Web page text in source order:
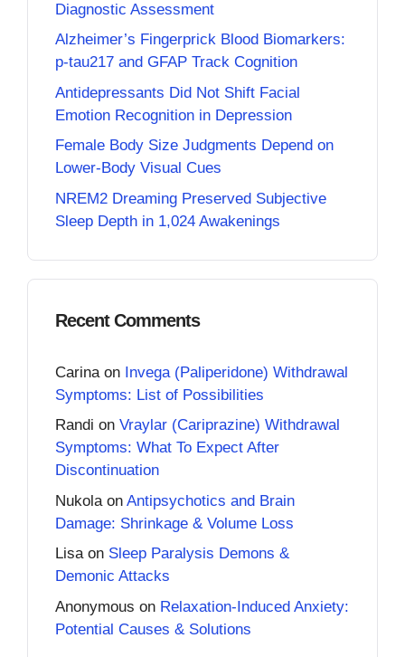
Diagnostic Assessment
Alzheimer’s Fingerprick Blood Biomarkers:
p-tau217 and GFAP Track Cognition
Antidepressants Did Not Shift Facial
Emotion Recognition in Depression
Female Body Size Judgments Depend on
Lower-Body Visual Cues
NREM2 Dreaming Preserved Subjective
Sleep Depth in 1,024 Awakenings
Recent Comments
Carina on Invega (Paliperidone) Withdrawal
Symptoms: List of Possibilities
Randi on Vraylar (Cariprazine) Withdrawal
Symptoms: What To Expect After
Discontinuation
Nukola on Antipsychotics and Brain
Damage: Shrinkage & Volume Loss
Lisaon Sleep Paralysis Demons &
Demonic Attacks
Anonymous on Relaxation-Induced Anxiety:
Potential Causes & Solutions